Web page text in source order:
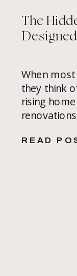
READ
When
they think
rising
The